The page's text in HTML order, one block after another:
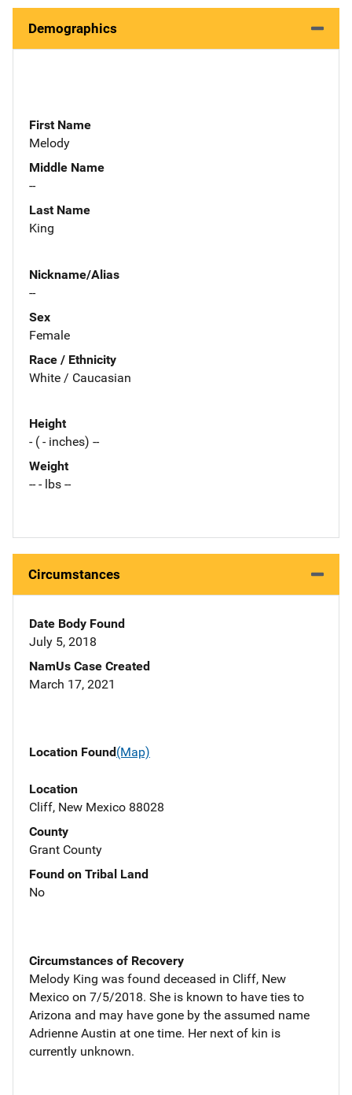
Demographics
First Name
Melody
Middle Name
--
Last Name
King
Nickname/Alias
--
Sex
Female
Race / Ethnicity
White / Caucasian
Height
- ( - inches) --
Weight
-- - lbs --
Circumstances
Date Body Found
July 5, 2018
NamUs Case Created
March 17, 2021
Location Found(Map)
Location
Cliff, New Mexico 88028
County
Grant County
Found on Tribal Land
No
Circumstances of Recovery
Melody King was found deceased in Cliff, New
Mexico on 7/5/2018. She is known to have ties to
Arizona and may have gone by the assumed name
Adrienne Austin at one time. Her next of kin is
currently unknown.